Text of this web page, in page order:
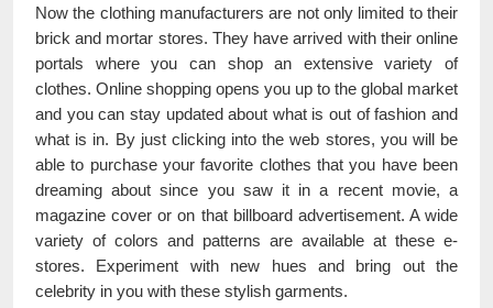
Now the clothing manufacturers are not only limited to their
brick and mortar stores. They have arrived with their online
portals where you can shop an extensive variety of
clothes. Online shopping opens you up to the global market
and you can stay updated about what is out of fashion and
what is in. By just clicking into the web stores, you will be
able to purchase your favorite clothes that you have been
dreaming about since you saw it in a recent movie, a
magazine cover or on that billboard advertisement. A wide
variety of colors and patterns are available at these e-
stores. Experiment with new hues and bring out the
celebrity in you with these stylish garments.